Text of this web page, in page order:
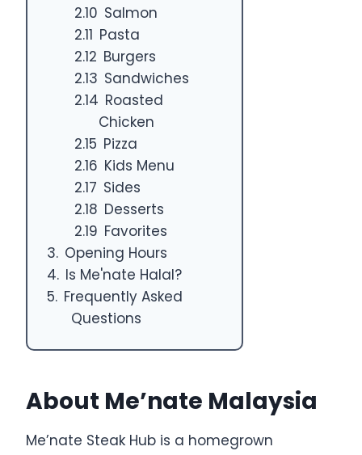
Salmon
Pasta
Burgers
Sandwiches
Roasted
Chicken
Pizza
Kids Menu
Sides
Desserts
Favorites
Opening Hours
Is Me'nate Halal?
Frequently Asked
Questions
About Me’nate Malaysia
Me’nate Steak Hub is a homegrown